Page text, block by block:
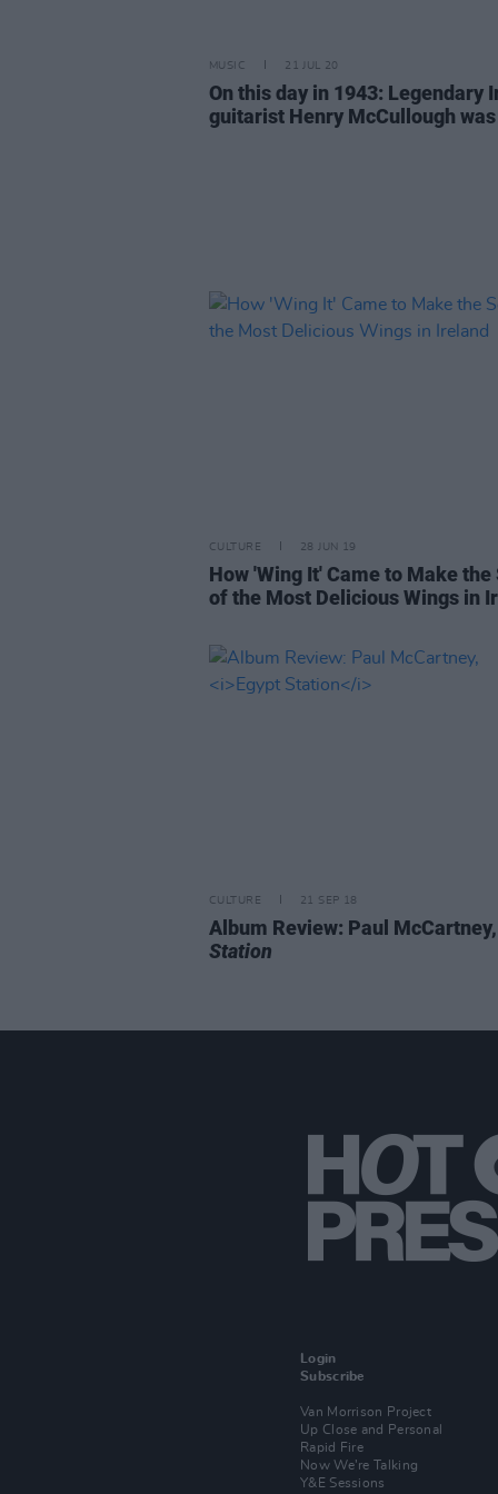
MUSIC 21 JUL 20
On this day in 1943: Legendary
guitarist Henry McCullough
CULTURE 28 JUN 19
How 'Wing It' Came to Make the
of the Most Delicious Wings in
CULTURE 21 SEP 18
Album Review: Paul McCartney,
Station
Login
Subscribe
Van Morrison Project
Up Close and Personal
Rapid Fire
Now We’re Talking
Y&E Sessions